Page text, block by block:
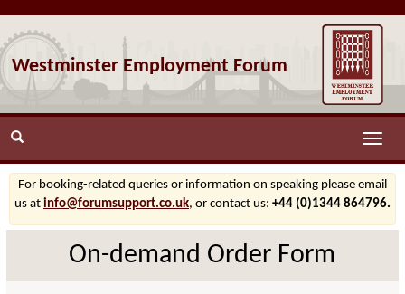
Westminster Employment Forum
Toggle
For booking-related queries or information on speaking please email
us at info@forumsupport.co.uk, or contact us: +44 (0)1344 864796.
On-demand Order Form